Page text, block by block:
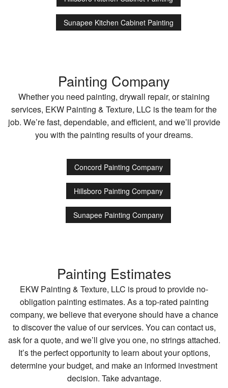
Sunapee Kitchen Cabinet Painting
Painting Company
Whether you need painting, drywall repair, or staining
services, EKW Painting & Texture, LLC is the team for the
job. We’re fast, dependable, and efficient, and we’ll provide
you with the painting results of your dreams.
Concord Painting Company
Hillsboro Painting Company
Sunapee Painting Company
Painting Estimates
EKW Painting & Texture, LLC is proud to provide no-
obligation painting estimates. As a top-rated painting
company, we believe that everyone should have a chance
to discover the value of our services. You can contact us,
ask for a quote, and we’ll give you one, no strings attached.
It’s the perfect opportunity to learn about your options,
determine your budget, and make an informed investment
decision. Take advantage.